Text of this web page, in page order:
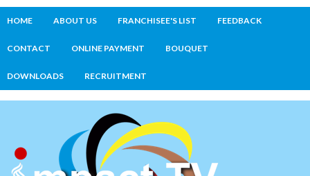
HOME ABOUT US FRANCHISEE'S LIST FEEDBACK
CONTACT ONLINE PAYMENT BOUQUET
DOWNLOADS RECRUITMENT